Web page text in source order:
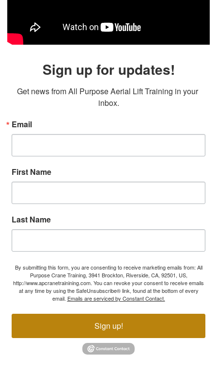
Sign up for updates!
Get news from All Purpose Aerial Lift Training in your
inbox.
Email
First Name
Last Name
By submitting this form, you are consenting to receive marketing emails from: All
Purpose Crane Training, 3941 Brockton, Riverside, CA, 92501, US,
http://www.apcranetrainining.com. You can revoke your consent to receive emails
at any time by using the SafeUnsubscribe® link, found at the bottom of every
email. Emails are serviced by Constant Contact.
Sign up!